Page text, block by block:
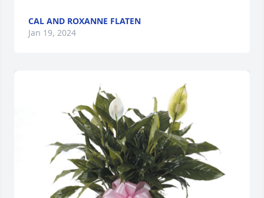
CAL AND ROXANNE FLATEN
Jan 19, 2024